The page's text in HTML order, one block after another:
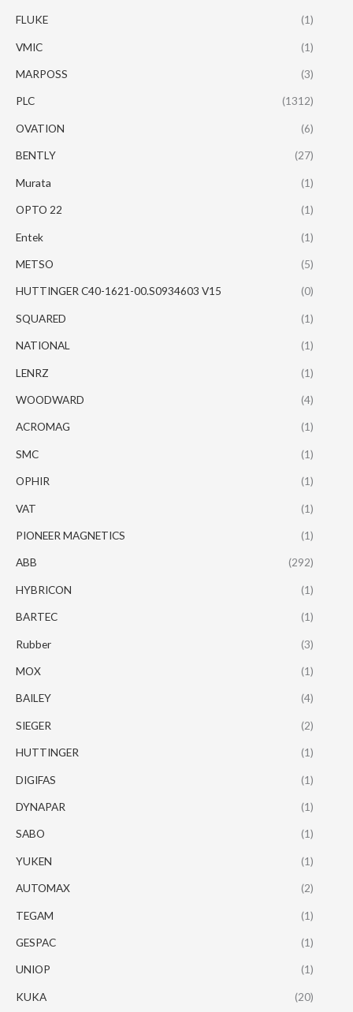
FLUKE (1)
VMIC (1)
MARPOSS (3)
PLC (1312)
OVATION (6)
BENTLY (27)
Murata (1)
OPTO 22 (1)
Entek (1)
METSO (5)
HUTTINGER C40-1621-00.S0934603 V15 (0)
SQUARED (1)
NATIONAL (1)
LENRZ (1)
WOODWARD (4)
ACROMAG (1)
SMC (1)
OPHIR (1)
VAT (1)
PIONEER MAGNETICS (1)
ABB (292)
HYBRICON (1)
BARTEC (1)
Rubber (3)
MOX (1)
BAILEY (4)
SIEGER (2)
HUTTINGER (1)
DIGIFAS (1)
DYNAPAR (1)
SABO (1)
YUKEN (1)
AUTOMAX (2)
TEGAM (1)
GESPAC (1)
UNIOP (1)
KUKA (20)